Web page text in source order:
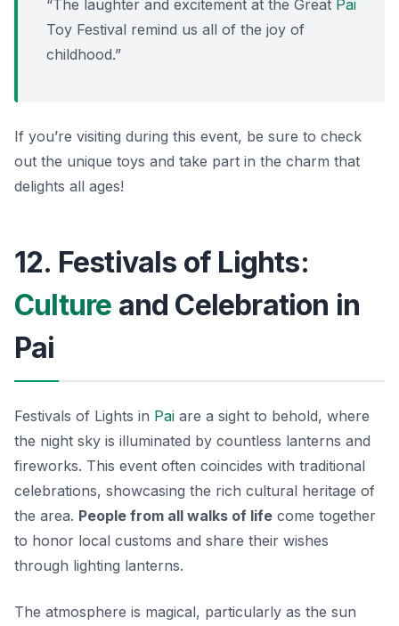
“The laughter and excitement at the Great Pai
Toy Festival remind us all of the joy of
childhood.”
If you’re visiting during this event, be sure to check
out the unique toys and take part in the charm that
delights all ages!
12. Festivals of Lights:
Culture and Celebration in
Pai
Festivals of Lights in Pai are a sight to behold, where
the night sky is illuminated by countless lanterns and
fireworks. This event often coincides with traditional
celebrations, showcasing the rich cultural heritage of
the area. People from all walks of life come together
to honor local customs and share their wishes
through lighting lanterns.
The atmosphere is magical, particularly as the sun